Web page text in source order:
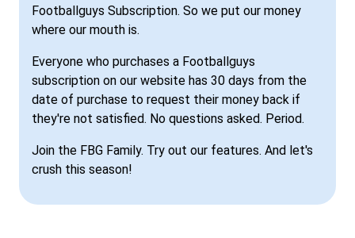
Footballguys Subscription. So we put our money
where our mouth is.
Everyone who purchases a Footballguys
subscription on our website has 30 days from the
date of purchase to request their money back if
they're not satisfied. No questions asked. Period.
Join the FBG Family. Try out our features. And let's
crush this season!